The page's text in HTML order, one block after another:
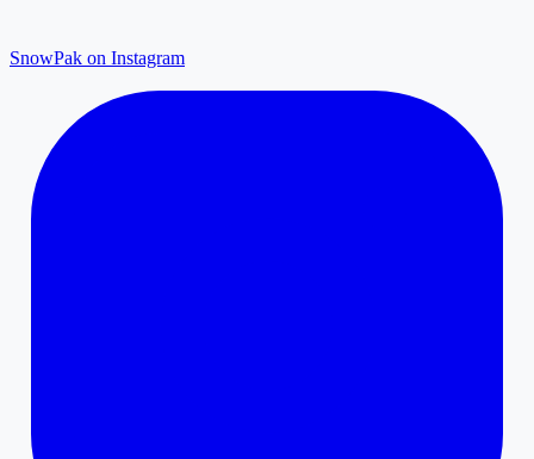
SnowPak on Instagram